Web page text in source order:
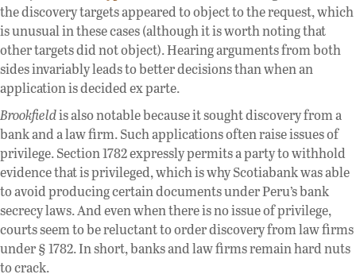
the discovery targets appeared to object to the request, which
is unusual in these cases (although it is worth noting that
other targets did not object). Hearing arguments from both
sides invariably leads to better decisions than when an
application is decided ex parte.
Brookfieldis also notable because it sought discovery from a
bank and a law firm. Such applications often raise issues of
privilege. Section 1782 expressly permits a party to withhold
evidence that is privileged, which is why Scotiabank was able
to avoid producing certain documents under Peru’s bank
secrecy laws. And even when there is no issue of privilege,
courts seem to be reluctant to order discovery from law firms
under § 1782. In short, banks and law firms remain hard nuts
to crack.